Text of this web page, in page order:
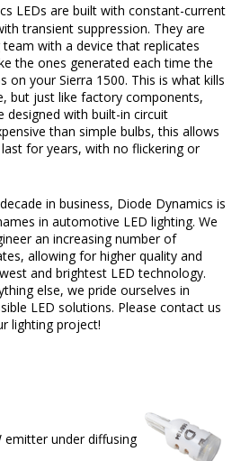
LEDs are built with constant-current
transient suppression. They are
with a device that replicates
the ones generated each time the
on your Sierra 1500. This is what kills
but just like factory components,
designed with built-in circuit
than simple bulbs, this allows
for years, with no flickering or
in business, Diode Dynamics is
in automotive LED lighting. We
an increasing number of
allowing for higher quality and
and brightest LED technology.
else, we pride ourselves in
LED solutions. Please contact us
lighting project!
emitter under diffusing